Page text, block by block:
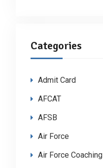
Categories
Admit Card
AFCAT
AFSB
Air Force
Air Force Coaching